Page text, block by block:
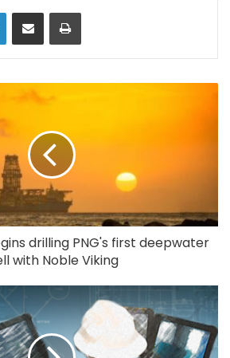
LinkedIn
drilling PNG's first deepwater
with Noble Viking